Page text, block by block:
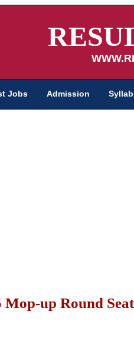
Jobs Admission
up Round